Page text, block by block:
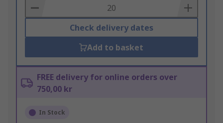
Basket
Check delivery dates
Add to basket
FREE delivery for online orders over
750,00 kr
In Stock